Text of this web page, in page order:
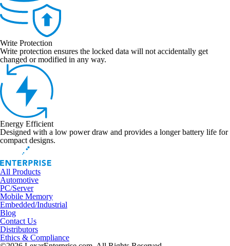
Write Protection
Write protection ensures the locked data will not accidentally get
changed or modified in any way.
Energy Efficient
Designed with a low power draw and provides a longer battery life for
compact designs.
All Products
Automotive
PC/Server
Mobile Memory
Embedded/Industrial
Blog
Contact Us
Distributors
Ethics & Compliance